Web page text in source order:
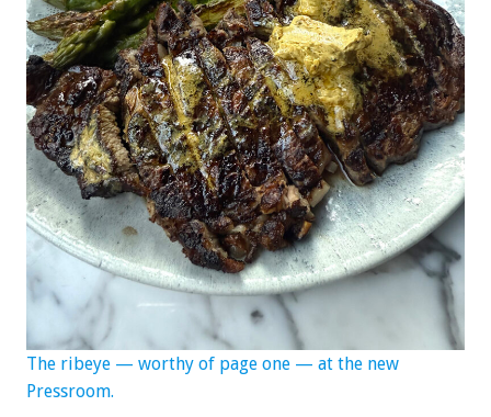
The ribeye — worthy of page one — at the new
Pressroom.